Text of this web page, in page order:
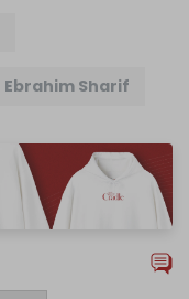
Ebrahim Sharif